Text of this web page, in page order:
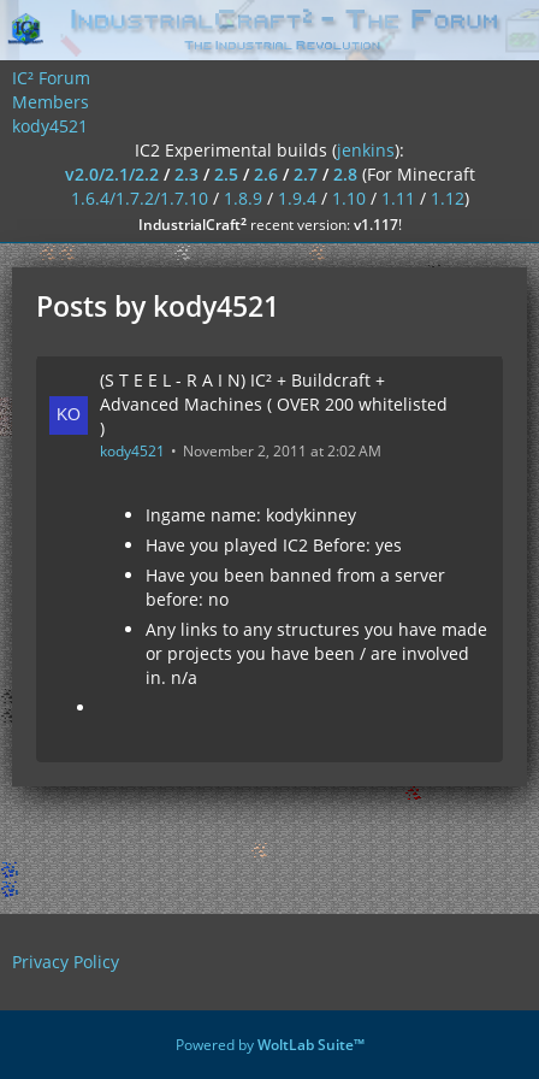
IC² Forum
Members
kody4521
IC2 Experimental builds (jenkins):
v2.0/2.1/2.2/2.3/2.5/2.6/2.7/2.8 (For Minecraft
1.6.4/1.7.2/1.7.10/ 1.8.9/ 1.9.4/ 1.10/ 1.11 / 1.12)
IndustrialCraft²recent version:v1.117!
Posts by kody4521
(S T E E L - R A I N) IC² + Buildcraft +
Advanced Machines ( OVER 200 whitelisted
)
kody4521 November 2, 2011 at 2:02 AM
Ingame name: kodykinney
Have you played IC2 Before: yes
Have you been banned from a server
before: no
Any links to any structures you have made
or projects you have been / are involved
in. n/a
Privacy Policy
Powered byWoltLab Suite™